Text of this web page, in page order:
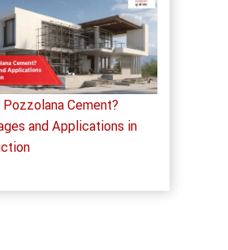
Cement?
and Applications in